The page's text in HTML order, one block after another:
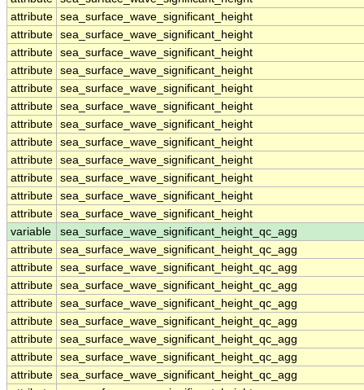
attribute sea_surface_wave_significant_height
attribute sea_surface_wave_significant_height
attribute sea_surface_wave_significant_height
attribute sea_surface_wave_significant_height
attribute sea_surface_wave_significant_height
attribute sea_surface_wave_significant_height
attribute sea_surface_wave_significant_height
attribute sea_surface_wave_significant_height
attribute sea_surface_wave_significant_height
attribute sea_surface_wave_significant_height
attribute sea_surface_wave_significant_height
attribute sea_surface_wave_significant_height
variable
sea_surface_wave_significant_height_qc_agg
attribute sea_surface_wave_significant_height_qc_agg
attribute sea_surface_wave_significant_height_qc_agg
attribute sea_surface_wave_significant_height_qc_agg
attribute sea_surface_wave_significant_height_qc_agg
attribute sea_surface_wave_significant_height_qc_agg
attribute sea_surface_wave_significant_height_qc_agg
attribute sea_surface_wave_significant_height_qc_agg
attribute sea_surface_wave_significant_height_qc_agg